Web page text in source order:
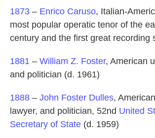
1873 – Enrico Caruso, Italian-
most popular operatic tenor of the
century and the first great recording
1881 – William Z. Foster, American
and politician (d. 1961)
1888 – John Foster Dulles,
lawyer, and politician, 52nd United
Secretary of State (d. 1959)